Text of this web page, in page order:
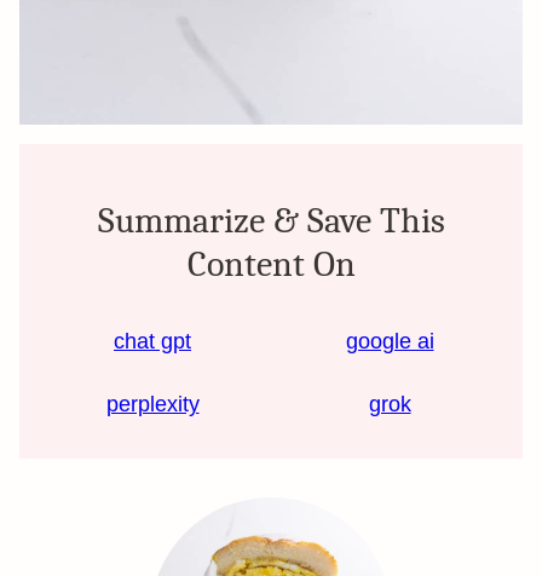
Summarize & Save This
Content On
chat gpt google ai
perplexity grok